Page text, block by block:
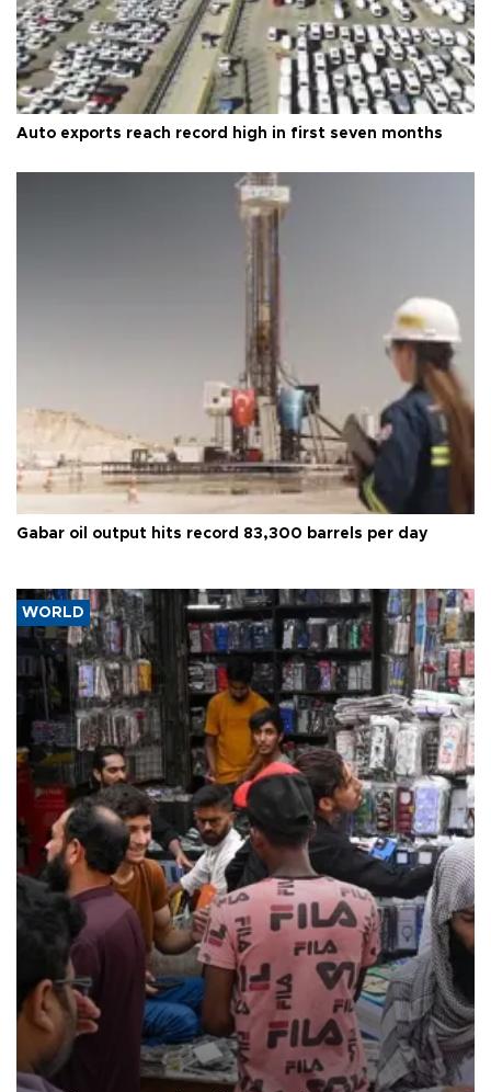
Auto exports reach record high in first seven months
Gabar oil output hits record 83,300 barrels per day
WORLD